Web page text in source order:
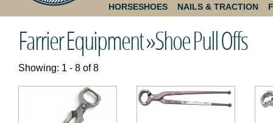
HORSESHOES NAILS & TRACTION
Farrier Equipment »Shoe Pull Offs
Showing: 1 - 8 of 8